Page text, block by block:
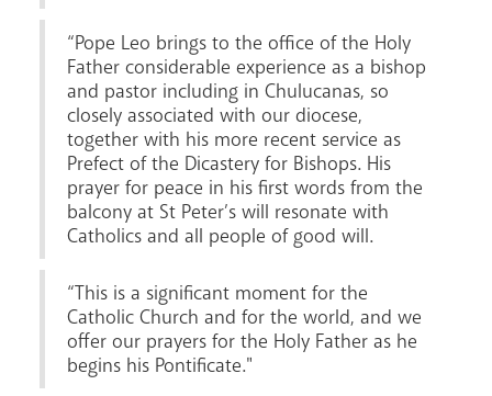
Careers
“Pope Leo brings to the office of the Holy
Father considerable experience as a bishop
and pastor including in Chulucanas, so
closely associated with our diocese,
together with his more recent service as
Prefect of the Dicastery for Bishops. His
prayer for peace in his first words from the
balcony at St Peter’s will resonate with
Catholics and all people of good will.
“This is a significant moment for the
Catholic Church and for the world, and we
offer our prayers for the Holy Father as he
begins his Pontificate."